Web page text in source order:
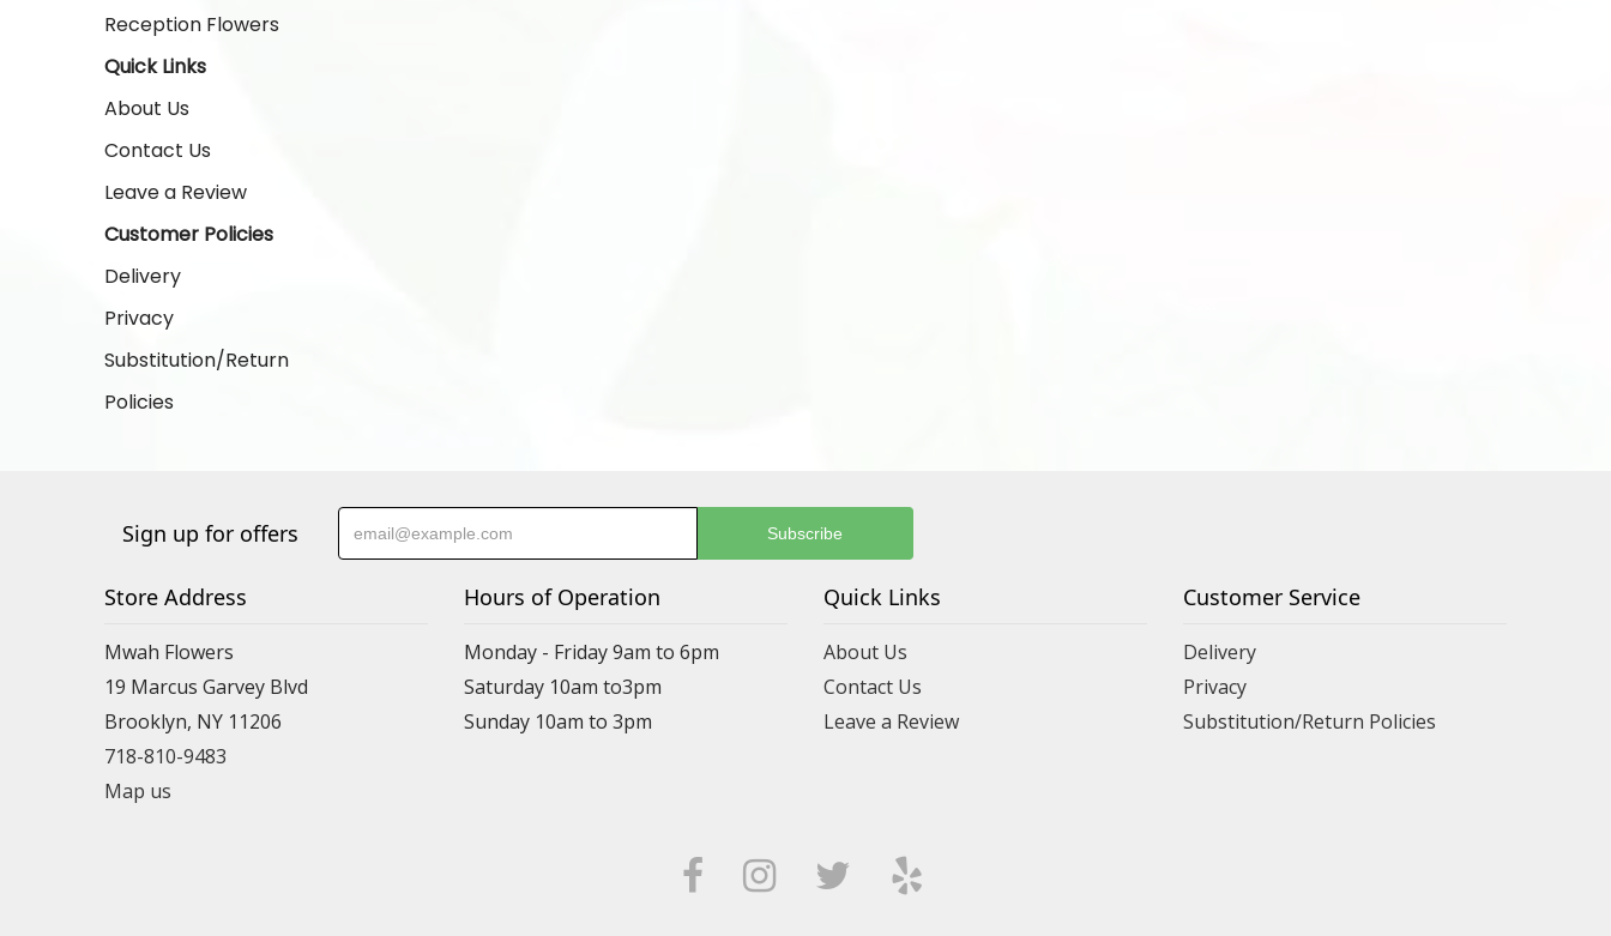
Reception Flowers
Quick Links
About Us
Contact Us
Leave a Review
Customer Policies
Delivery
Privacy
Substitution/Return
Policies
Sign up for offers
Store Address
Mwah Flowers
19 Marcus Garvey Blvd
Brooklyn, NY 11206
718-810-9483
Map us
Hours of Operation
Monday - Friday 9am to 6pm
Saturday 10am to3pm
Sunday 10am to 3pm
Quick Links
About Us
Contact Us
Leave a Review
Customer Service
Delivery
Privacy
Substitution/Return Policies